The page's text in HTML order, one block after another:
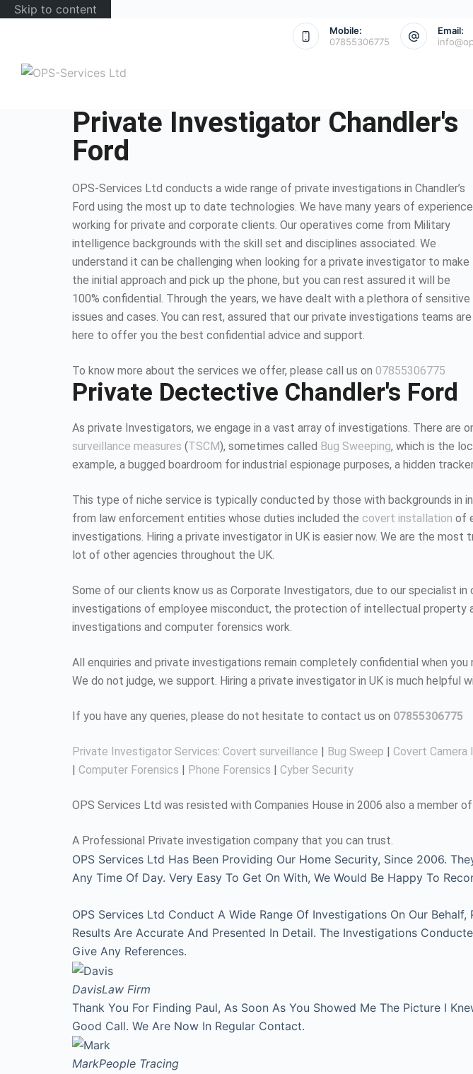
Skip to content
Mobile:
07855306775
Email:
Private Investigator Chandler's
Ford
OPS-Services Ltd conducts a wide range of private investigations in Chandler’s
Ford using the most up to date technologies. We have many years of experience
working for private and corporate clients. Our operatives come from Military
intelligence backgrounds with the skill set and disciplines associated. We
understand it can be challenging when looking for a private investigator to make
the initial approach and pick up the phone, but you can rest assured it will be
100% confidential. Through the years, we have dealt with a plethora of sensitive
issues and cases. You can rest, assured that our private investigations teams are
here to offer you the best confidential advice and support.
To know more about the services we offer, please call us on 07855306775
Private Dectective Chandler's Ford
As private Investigators, we engage in a vast array of investigations. There are
surveillance measures (TSCM), sometimes called Bug Sweeping, which is the
example, a bugged boardroom for industrial espionage purposes, a hidden
This type of niche service is typically conducted by those with backgrounds in
from law enforcement entities whose duties included the covert installation of
investigations. Hiring a private investigator in UK is easier now. We are the
lot of other agencies throughout the UK.
Some of our clients know us as Corporate Investigators, due to our specialist
investigations of employee misconduct, the protection of intellectual property
investigations and computer forensics work.
All enquiries and private investigations remain completely confidential when
We do not judge, we support. Hiring a private investigator in UK is much helpful
If you have any queries, please do not hesitate to contact us on 07855306775
Private Investigator Services: Covert surveillance | Bug Sweep | Covert Camera
| Computer Forensics | Phone Forensics | Cyber Security
OPS Services Ltd was resisted with Companies House in 2006 also a member
A Professional Private investigation company that you can trust.
OPS Services Ltd Has Been Providing Our Home Security, Since 2006.
Any Time Of Day. Very Easy To Get On With, We Would Be Happy To
OPS Services Ltd Conduct A Wide Range Of Investigations On Our
Results Are Accurate And Presented In Detail. The Investigations
Give Any References.
DavisLaw Firm
Thank You For Finding Paul, As Soon As You Showed Me The Picture I
Good Call. We Are Now In Regular Contact.
MarkPeople Tracing